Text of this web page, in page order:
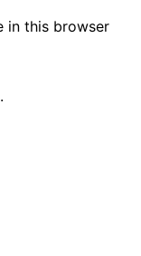
in this browser